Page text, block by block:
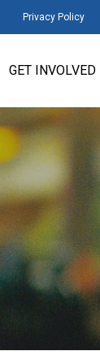
Privacy Policy
GET INVOLVED